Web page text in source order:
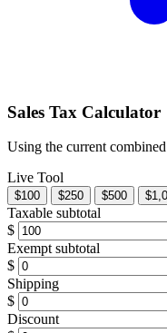
Sales Tax Calculator
Using the current
Live Tool
$100 $250 $500
Taxable subtotal
$
Exempt subtotal
$
Shipping
$
Discount